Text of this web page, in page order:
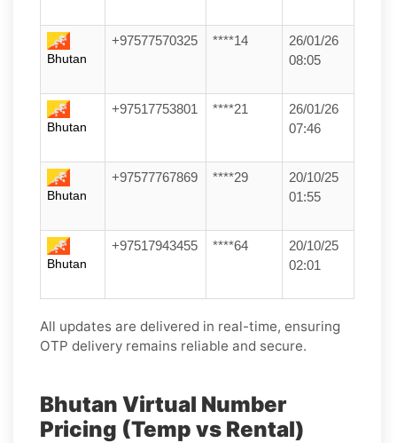
Bhutan
+97577570325 ****14
26/01/26
08:05
Bhutan
+97517753801 ****21
26/01/26
07:46
Bhutan
+97577767869 ****29
20/10/25
01:55
Bhutan
+97517943455 ****64
20/10/25
02:01
All updates are delivered in real-time, ensuring
OTP delivery remains reliable and secure.
Bhutan Virtual Number
Pricing (Temp vs Rental)